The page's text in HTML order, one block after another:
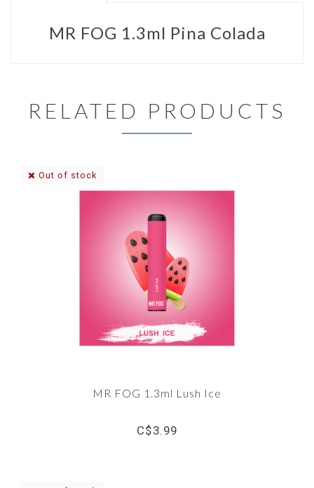
MR FOG 1.3ml Pina Colada
RELATED PRODUCTS
Out of stock
MR FOG 1.3ml Lush Ice
C$3.99